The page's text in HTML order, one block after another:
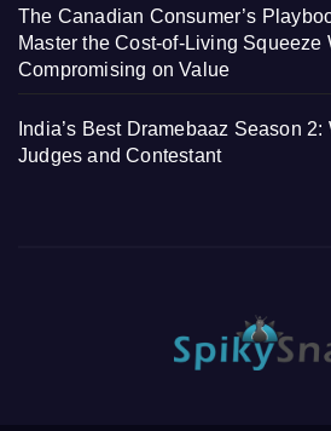
The Canadian Consumer’s
Master the Cost-of-Living Squeeze
Compromising on Value
India’s Best Dramebaaz Season
Judges and Contestant